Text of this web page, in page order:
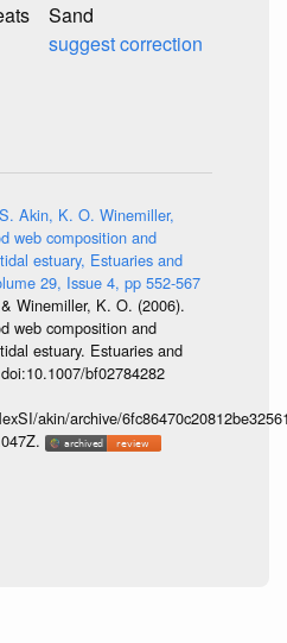
Sand
suggest correction
Akin, K. O. Winemiller,
web composition and
estuary, Estuaries and
29, Issue 4, pp 552-567
Winemiller, K. O. (2006).
web composition and
estuary. Estuaries and
bf02784282
akin/archive/